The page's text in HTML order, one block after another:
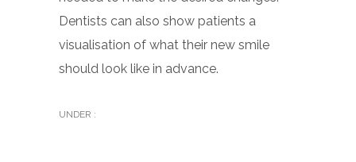
Dentists can also show patients a
visualisation of what their new smile
should look like in advance.
UNDER :